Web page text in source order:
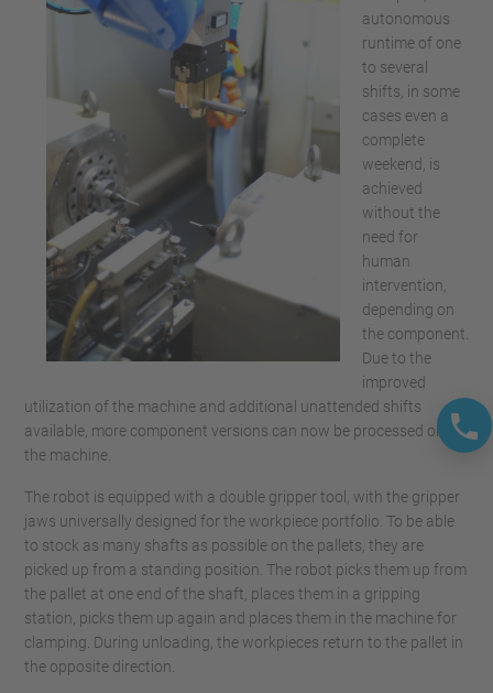
autonomous
runtime of one
to several
shifts, in some
cases even a
complete
weekend, is
achieved
without the
need for
human
intervention,
depending on
the component.
Due to the
improved
utilization of the machine and additional unattended shifts
available, more component versions can now be processed on
the machine.
The robot is equipped with a double gripper tool, with the gripper
jaws universally designed for the workpiece portfolio. To be able
to stock as many shafts as possible on the pallets, they are
picked up from a standing position. The robot picks them up from
the pallet at one end of the shaft, places them in a gripping
station, picks them up again and places them in the machine for
clamping. During unloading, the workpieces return to the pallet in
the opposite direction.